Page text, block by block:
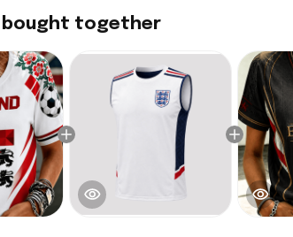
bought together